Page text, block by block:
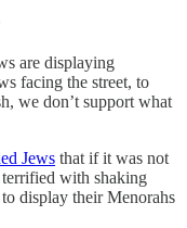
are displaying
facing the street, to
we don’t support what
Jews that if it was not
terrified with shaking
display their Menorahs